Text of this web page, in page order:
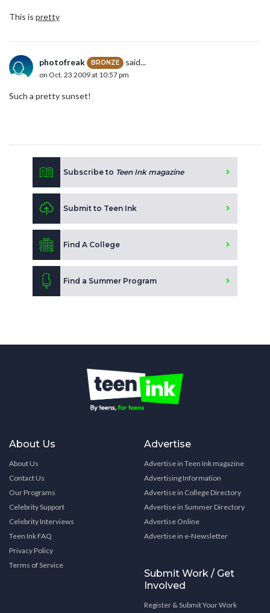
This is pretty
photofreak BRONZE said...
on Oct. 23 2009 at 10:57 pm
Such a pretty sunset!
Subscribe to Teen Ink magazine
Submit to Teen Ink
Find A College
Find a Summer Program
About Us
About Us
Contact Us
Our Programs
Celebrity Support
Celebrity Interviews
Teen Ink FAQ
Privacy Policy
Terms of Service
Advertise
Advertise in Teen Ink magazine
Advertising Information
Advertise in College Directory
Advertise in Summer Directory
Advertise Online
Advertise in e-Newsletter
Submit Work / Get
Involved
Register & Submit Your Work